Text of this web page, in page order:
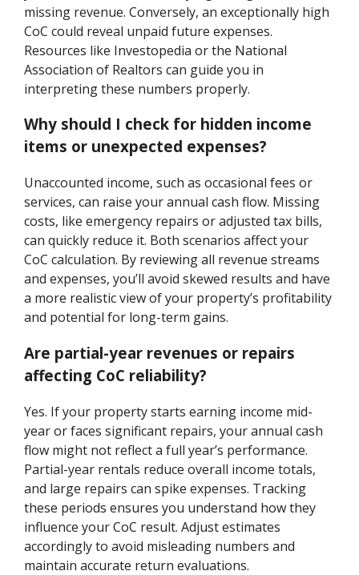
missing revenue. Conversely, an exceptionally high
CoC could reveal unpaid future expenses.
Resources like Investopedia or the National
Association of Realtors can guide you in
interpreting these numbers properly.
Why should I check for hidden income
items or unexpected expenses?
Unaccounted income, such as occasional fees or
services, can raise your annual cash flow. Missing
costs, like emergency repairs or adjusted tax bills,
can quickly reduce it. Both scenarios affect your
CoC calculation. By reviewing all revenue streams
and expenses, you’ll avoid skewed results and have
a more realistic view of your property’s profitability
and potential for long-term gains.
Are partial-year revenues or repairs
affecting CoC reliability?
Yes. If your property starts earning income mid-
year or faces significant repairs, your annual cash
flow might not reflect a full year’s performance.
Partial-year rentals reduce overall income totals,
and large repairs can spike expenses. Tracking
these periods ensures you understand how they
influence your CoC result. Adjust estimates
accordingly to avoid misleading numbers and
maintain accurate return evaluations.